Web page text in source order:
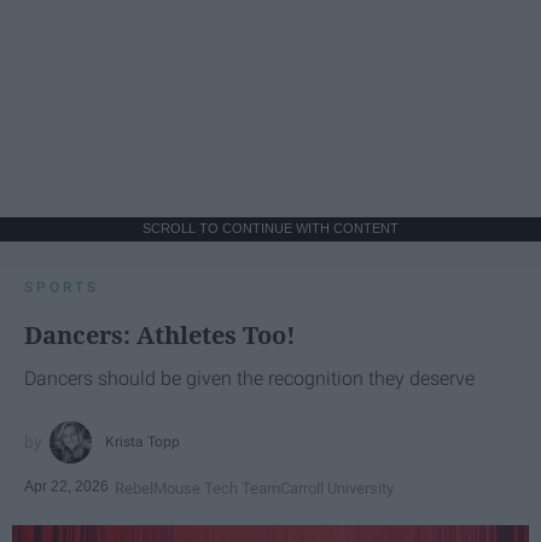
SCROLL TO CONTINUE WITH CONTENT
SPORTS
Dancers: Athletes Too!
Dancers should be given the recognition they deserve
Krista Topp
Apr 22, 2026 RebelMouse Tech TeamCarroll University